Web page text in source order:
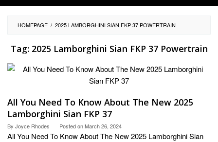
HOMEPAGE / 2025 LAMBORGHINI SIAN FKP 37 POWERTRAIN
Tag: 2025 Lamborghini Sian FKP 37 Powertrain
All You Need To Know About The New 2025
Lamborghini Sian FKP 37
By Joyce Rhodes Posted onMarch 26, 2024
All You Need To Know About The New 2025 Lamborghini Sian